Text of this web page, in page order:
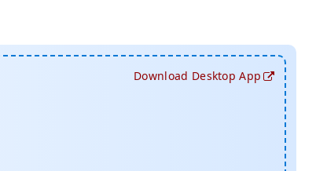
Download Desktop App